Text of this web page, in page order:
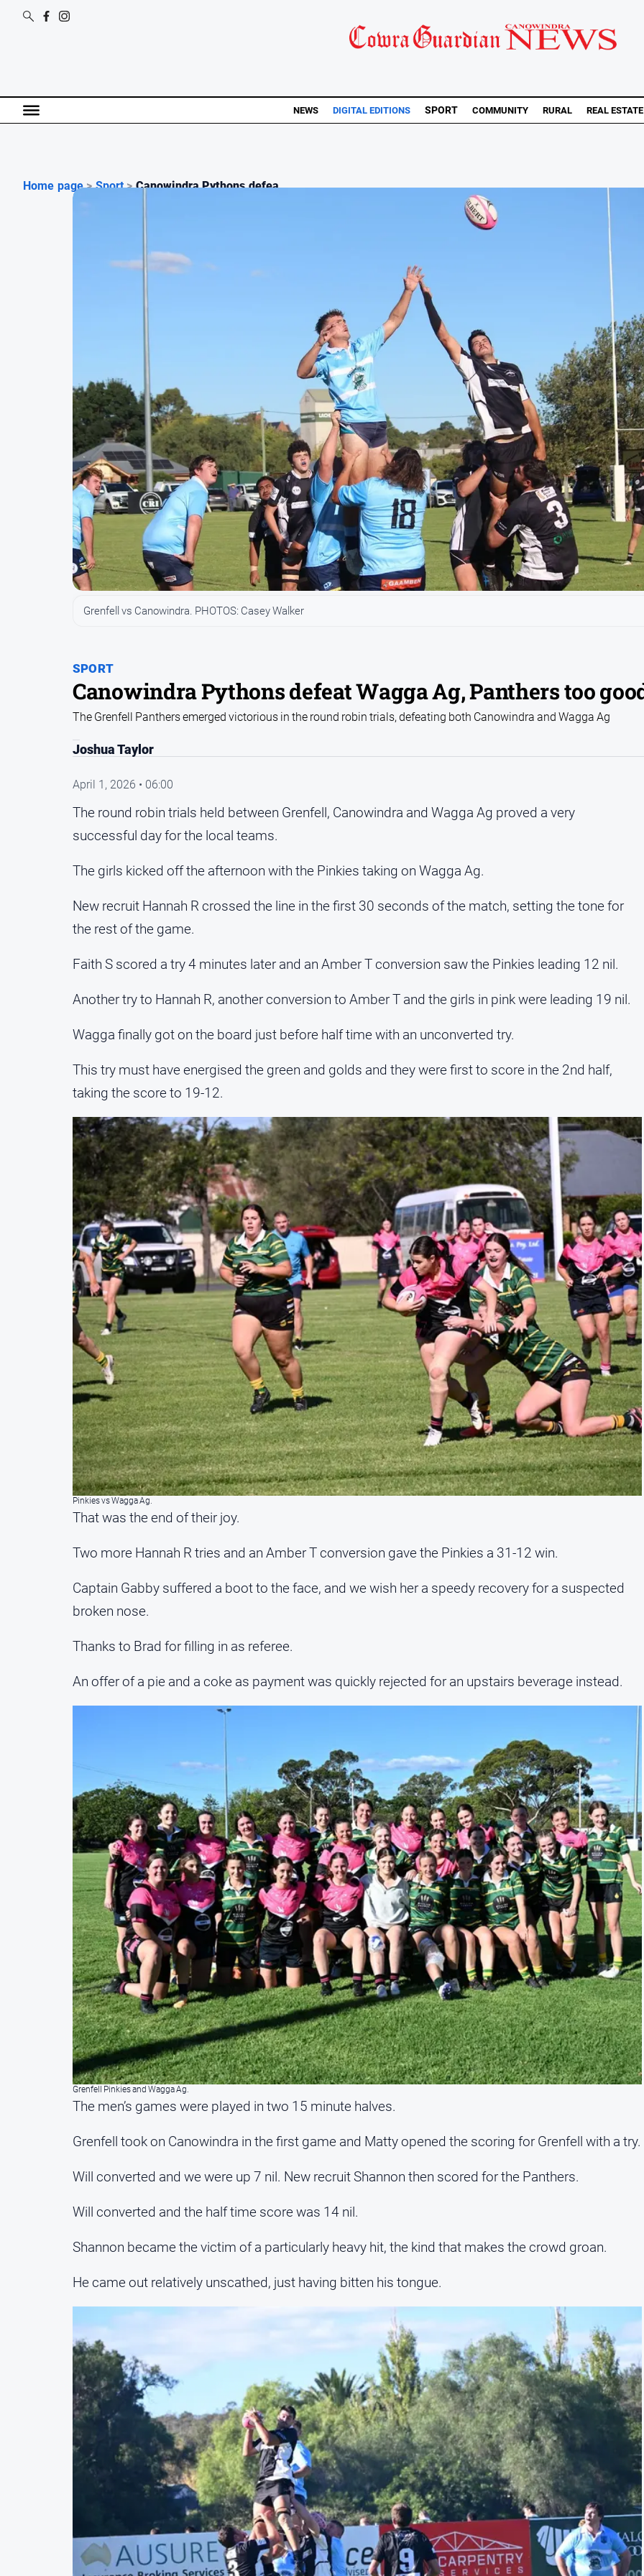
NEWS DIGITAL EDITIONS SPORT COMMUNITY RURAL REAL ESTATE
Home page > Sport > Canowindra Pythons defea...
SPORT
Canowindra Pythons defeat Wagga Ag, Panthers too
Grenfell vs Canowindra. PHOTOS: Casey Walker
The Grenfell Panthers emerged victorious in the round robin trials, defeating both Canowindra and Wagga Ag
Joshua Taylor
April 1, 2026 • 06:00
The round robin trials held between Grenfell, Canowindra and Wagga Ag proved a very
successful day for the local teams.
The girls kicked off the afternoon with the Pinkies taking on Wagga Ag.
New recruit Hannah R crossed the line in the first 30 seconds of the match, setting the tone for
the rest of the game.
Faith S scored a try 4 minutes later and an Amber T conversion saw the Pinkies leading 12 nil.
Another try to Hannah R, another conversion to Amber T and the girls in pink were leading 19 nil.
Wagga finally got on the board just before half time with an unconverted try.
This try must have energised the green and golds and they were first to score in the 2nd half,
taking the score to 19-12.
Pinkies vs Wagga Ag.
That was the end of their joy.
Two more Hannah R tries and an Amber T conversion gave the Pinkies a 31-12 win.
Captain Gabby suffered a boot to the face, and we wish her a speedy recovery for a suspected
broken nose.
Thanks to Brad for filling in as referee.
An offer of a pie and a coke as payment was quickly rejected for an upstairs beverage instead.
Grenfell Pinkies and Wagga Ag.
The men’s games were played in two 15 minute halves.
Grenfell took on Canowindra in the first game and Matty opened the scoring for Grenfell with a try.
Will converted and we were up 7 nil. New recruit Shannon then scored for the Panthers.
Will converted and the half time score was 14 nil.
Shannon became the victim of a particularly heavy hit, the kind that makes the crowd groan.
He came out relatively unscathed, just having bitten his tongue.